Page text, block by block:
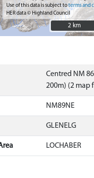
Use of this data is subject toterms and
HER data © Highland Council
2 km
2 km
Centred NM
200m) (2 map
NM89NE
GLENELG
LOCHABER